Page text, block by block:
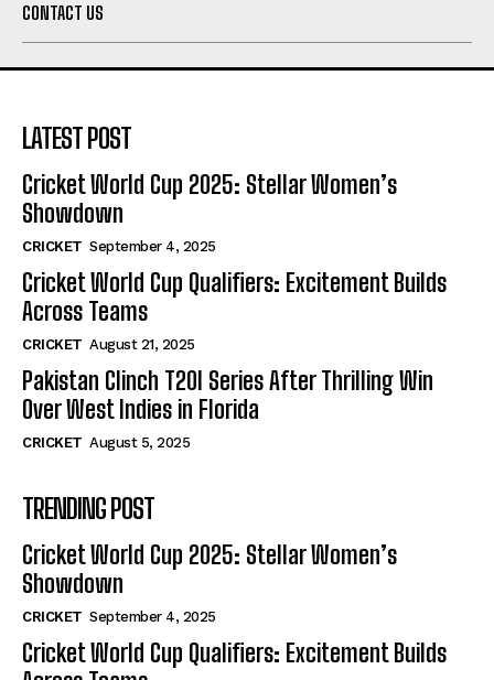
CONTACT US
LATEST POST
Cricket World Cup 2025: Stellar Women’s
Showdown
CRICKET September 4, 2025
Cricket World Cup Qualifiers: Excitement Builds
Across Teams
CRICKET August 21, 2025
Pakistan Clinch T20I Series After Thrilling Win
Over West Indies in Florida
CRICKET August 5, 2025
TRENDING POST
Cricket World Cup 2025: Stellar Women’s
Showdown
CRICKET September 4, 2025
Cricket World Cup Qualifiers: Excitement Builds